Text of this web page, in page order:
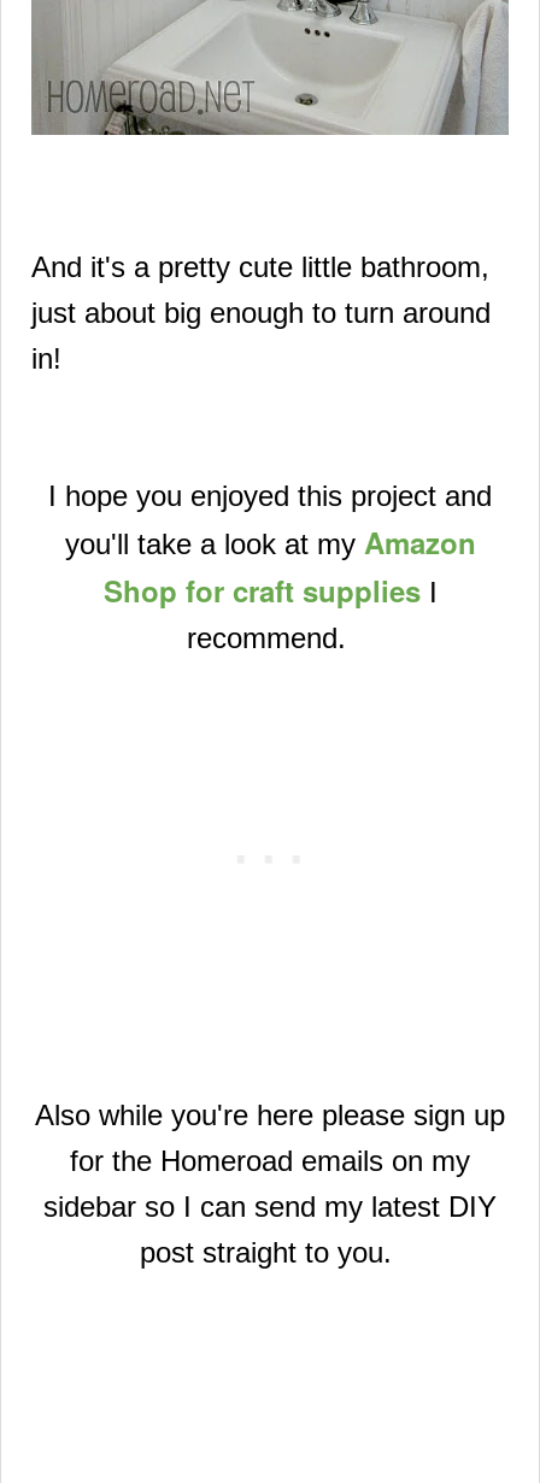
And it's a pretty cute little bathroom,
just about big enough to turn around
in!
I hope you enjoyed this project and
you'll take a look at my Amazon
Shop for craft suppliesI
recommend.
Also while you're here please sign up
for the Homeroad emails on my
sidebar so I can send my latest DIY
post straight to you.